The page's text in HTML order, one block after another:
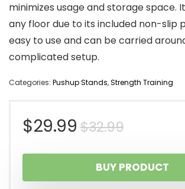
minimizes usage and storage space.
any floor due to its included non-slip
easy to use and can be carried
complicated setup.
Categories: Pushup Stands,Strength Training
$32.99Original
price
was:
$29.99
Current
price
is:
BUY PRODUCT